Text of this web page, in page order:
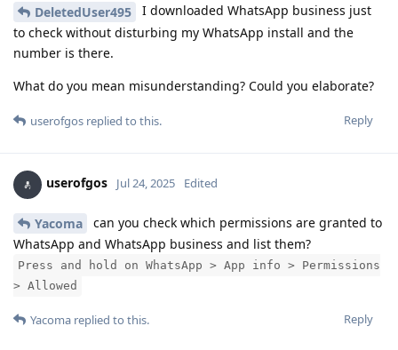
DeletedUser495
I downloaded WhatsApp business just
to check without disturbing my WhatsApp install and the
number is there.
What do you mean misunderstanding? Could you elaborate?
Reply
userofgos replied to this.
userofgos Jul 24, 2025 Edited
Yacoma
can you check which permissions are granted to
WhatsApp and WhatsApp business and list them?
Press and hold on WhatsApp > App info > Permissions
> Allowed
Reply
Yacoma replied to this.